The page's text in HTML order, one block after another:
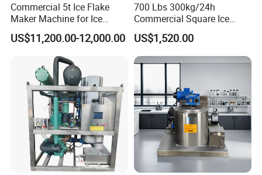
Commercial 5t Ice Flake
Maker Machine for Ice
Factory
US$11,200.00-12,000.00
700 Lbs 300kg/24h
Commercial Square Ice
Cube Making Machine for
Restaurants and Bars
US$1,520.00